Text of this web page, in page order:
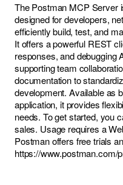
The Postman MCP Server
designed for developers,
efficiently build, test, and
It offers a powerful REST
responses, and debugging
supporting team
documentation to
development. Available as
application, it provides
needs. To get started, you
sales. Usage requires a
Postman offers free trials
https://www.postman.com/